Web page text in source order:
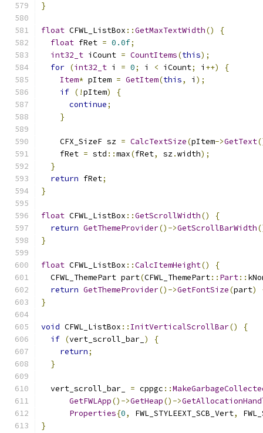
}
float CFWL_ListBox ::GetMaxTextWidth()
{
float fRet = 0.0f;
int32_t iCount = CountItems(this);
for (int32_t i = 0; i < iCount; i ++)
{
Item* pItem = GetItem(this, i );
if (!pItem)
{
continue;
}
    CFX_SizeF sz
= CalcTextSize(pItem->GetText
    fRet
= std ::max(fRet, sz.width);
}
return fRet;
}
float CFWL_ListBox ::GetScrollWidth()
{
return GetThemeProvider()->GetScrollBarWidth
}
float CFWL_ListBox ::CalcItemHeight()
{
  CFWL_ThemePart part
(CFWL_ThemePart:: Part::
return GetThemeProvider()->GetFontSize(part)
}
void CFWL_ListBox :: InitVerticalScrollBar()
{
if (vert_scroll_bar_ )
{
return;
}
  vert_scroll_bar_
= cppgc ::
GetFWLApp()->GetHeap()->
Properties{0, FWL_STYLEEXT_SCB_Vert,
}